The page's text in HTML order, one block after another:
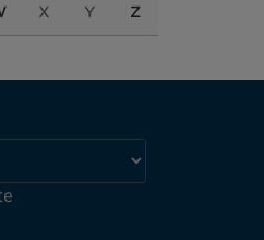
X Y Z